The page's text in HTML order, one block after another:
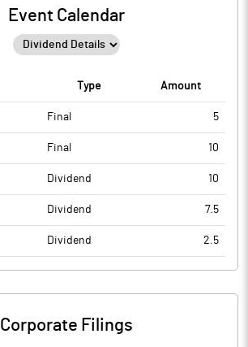
Event Calendar
Type Amount
Final 5
Final 10
Dividend 10
Dividend 7.5
Dividend 2.5
Corporate Filings